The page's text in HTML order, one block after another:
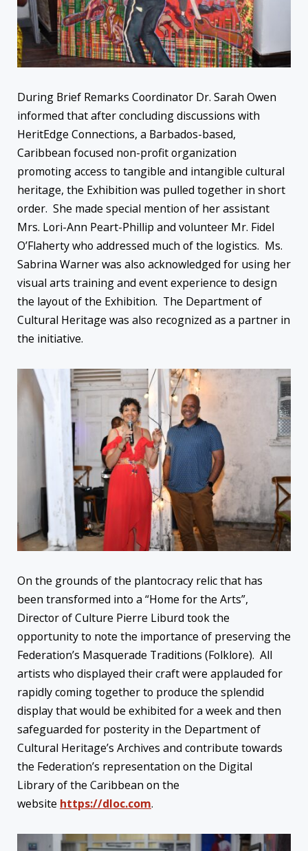
During Brief Remarks Coordinator Dr. Sarah Owen
informed that after concluding discussions with
HeritEdge Connections, a Barbados-based,
Caribbean focused non-profit organization
promoting access to tangible and intangible cultural
heritage, the Exhibition was pulled together in short
order. She made special mention of her assistant
Mrs. Lori-Ann Peart-Phillip and volunteer Mr. Fidel
O’Flaherty who addressed much of the logistics. Ms.
Sabrina Warner was also acknowledged for using her
visual arts training and event experience to design
the layout of the Exhibition. The Department of
Cultural Heritage was also recognized as a partner in
the initiative.
On the grounds of the plantocracy relic that has
been transformed into a “Home for the Arts”,
Director of Culture Pierre Liburd took the
opportunity to note the importance of preserving the
Federation’s Masquerade Traditions (Folklore). All
artists who displayed their craft were applauded for
rapidly coming together to produce the splendid
display that would be exhibited for a week and then
safeguarded for posterity in the Department of
Cultural Heritage’s Archives and contribute towards
the Federation’s representation on the Digital
Library of the Caribbean on the
website https://dloc.com.